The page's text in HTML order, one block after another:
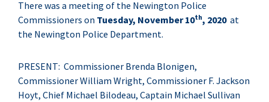
There was a meeting of the Newington Police
Commissioners on Tuesday, November 10th, 2020at
the Newington Police Department.
PRESENT: Commissioner Brenda Blonigen,
Commissioner William Wright, Commissioner F. Jackson
Hoyt, Chief Michael Bilodeau, Captain Michael Sullivan